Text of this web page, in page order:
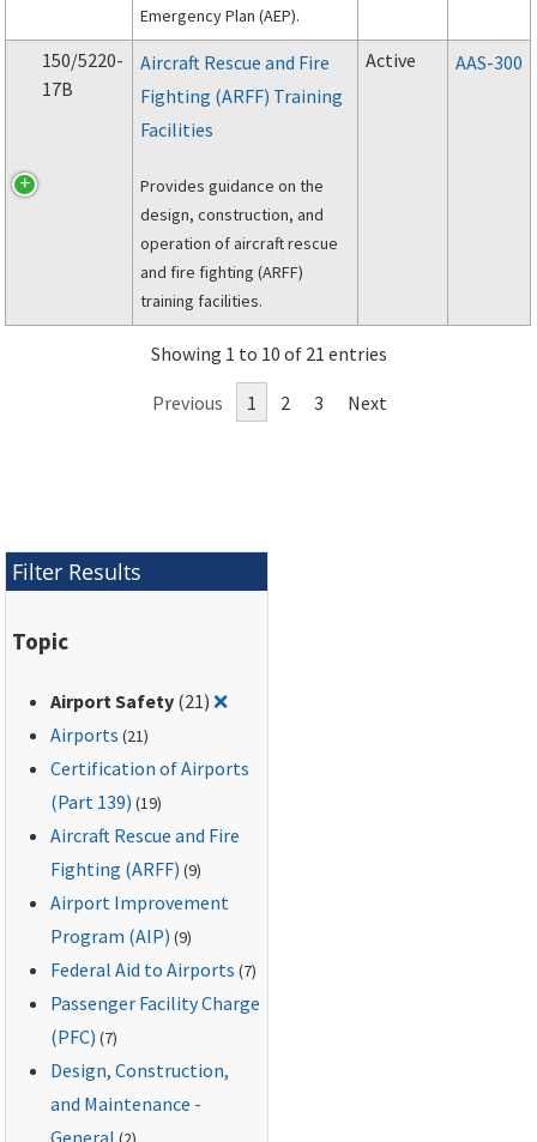
Emergency Plan (AEP).
150/5220-
17B
Aircraft Rescue and Fire
Fighting (ARFF) Training
Facilities
Provides guidance on the
design, construction, and
operation of aircraft rescue
and fire fighting (ARFF)
training facilities.
Active AAS-300
Showing 1 to 10 of 21 entries
Previous 1 2 3 Next
Filter Results
Topic
Airport Safety (21)❌Remove filter for: Airport Safety
Airports (21)
Certification of Airports
(Part 139) (19)
Aircraft Rescue and Fire
Fighting (ARFF) (9)
Airport Improvement
Program (AIP) (9)
Federal Aid to Airports (7)
Passenger Facility Charge
(PFC) (7)
Design, Construction,
and Maintenance -
General